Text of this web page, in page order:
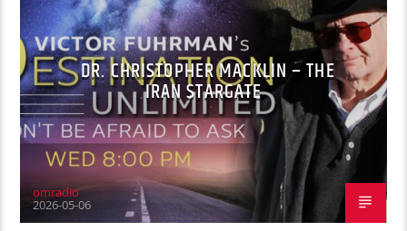
DR. CHRISTOPHER MACKLIN – THE
IRAN STARGATE
omradio
2026-05-06